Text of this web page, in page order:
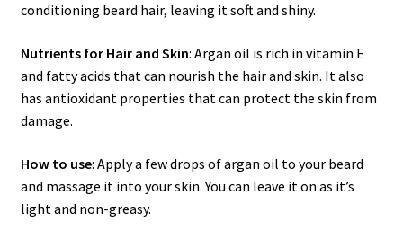
conditioning beard hair, leaving it soft and shiny.
Nutrients for Hair and Skin: Argan oil is rich in vitamin E
and fatty acids that can nourish the hair and skin. It also
has antioxidant properties that can protect the skin from
damage.
How to use: Apply a few drops of argan oil to your beard
and massage it into your skin. You can leave it on as it’s
light and non-greasy.